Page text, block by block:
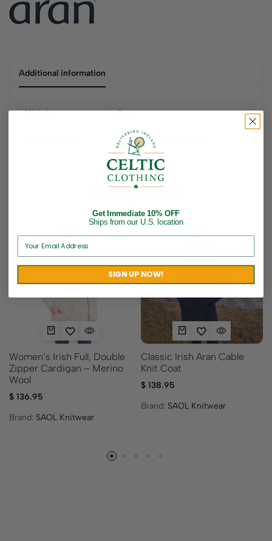
Additional information
Weight 5 oz
Green, Taupe, Natural
Women’s Irish Full, Double
Zipper Cardigan – Merino
Wool
$ 136.95
Brand: SAOL Knitwear
Classic Irish Aran Cable
Knit Coat
$138.95
Brand: SAOL Knitwear
Get Immediate 10% OFF
Ships from our U.S. location
SIGN UP NOW!